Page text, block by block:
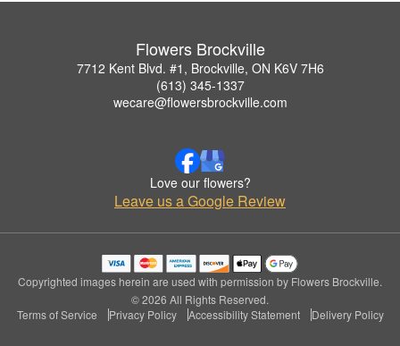
Flowers Brockville
7712 Kent Blvd. #1, Brockville, ON K6V 7H6
(613) 345-1337
wecare@flowersbrockville.com
Love our flowers?
Leave us a Google Review
Copyrighted images herein are used with permission by Flowers Brockville.
© 2026 All Rights Reserved.
Terms of Service
Privacy Policy Accessibility Statement Delivery Policy